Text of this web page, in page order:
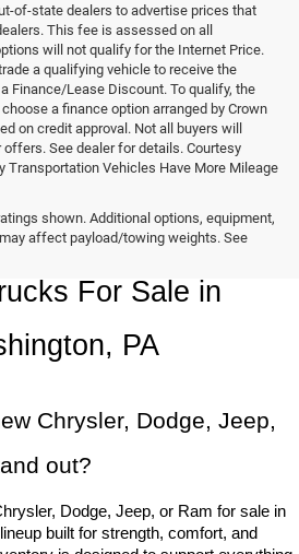
of-state dealers to advertise prices that
This fee is assessed on all
will not qualify for the Internet Price.
a qualifying vehicle to receive the
Finance/Lease Discount. To qualify, the
a finance option arranged by Crown
on credit approval. Not all buyers will
See dealer for details. Courtesy
Transportation Vehicles Have More Mileage
shown. Additional options, equipment,
affect payload/towing weights. See
Jeep, Ram New
For Sale in
PA
Chrysler, Dodge, Jeep,
out?
Dodge, Jeep, or Ram for sale in
built for strength, comfort, and